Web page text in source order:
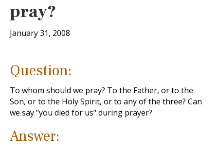
pray?
January 31, 2008
Question:
To whom should we pray? To the Father, or to the
Son, or to the Holy Spirit, or to any of the three? Can
we say "you died for us" during prayer?
Answer: